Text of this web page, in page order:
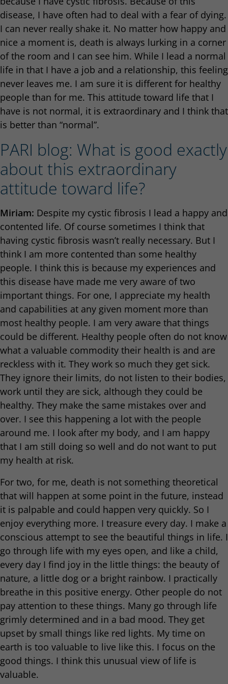
disease, I have often had to deal with a fear of dying.
I can never really shake it. No matter how happy and
nice a moment is, death is always lurking in a corner
of the room and I can see him. While I lead a normal
life in that I have a job and a relationship, this feeling
never leaves me. I am sure it is different for healthy
people than for me. This attitude toward life that I
have is not normal, it is extraordinary and I think that
is better than “normal”.
PARI blog: What is good exactly
about this extraordinary
attitude toward life?
Miriam: Despite my cystic fibrosis I lead a happy and
contented life. Of course sometimes I think that
having cystic fibrosis wasn’t really necessary. But I
think I am more contented than some healthy
people. I think this is because my experiences and
this disease have made me very aware of two
important things. For one, I appreciate my health
and capabilities at any given moment more than
most healthy people. I am very aware that things
could be different. Healthy people often do not know
what a valuable commodity their health is and are
reckless with it. They work so much they get sick.
They ignore their limits, do not listen to their bodies,
work until they are sick, although they could be
healthy. They make the same mistakes over and
over. I see this happening a lot with the people
around me. I look after my body, and I am happy
that I am still doing so well and do not want to put
my health at risk.
For two, for me, death is not something theoretical
that will happen at some point in the future, instead
it is palpable and could happen very quickly. So I
enjoy everything more. I treasure every day. I make a
conscious attempt to see the beautiful things in life. I
go through life with my eyes open, and like a child,
every day I find joy in the little things: the beauty of
nature, a little dog or a bright rainbow. I practically
breathe in this positive energy. Other people do not
pay attention to these things. Many go through life
grimly determined and in a bad mood. They get
upset by small things like red lights. My time on
earth is too valuable to live like this. I focus on the
good things. I think this unusual view of life is
valuable.